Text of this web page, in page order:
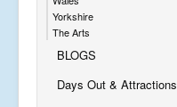
Yorkshire
The Arts
BLOGS
Days Out & Attractions